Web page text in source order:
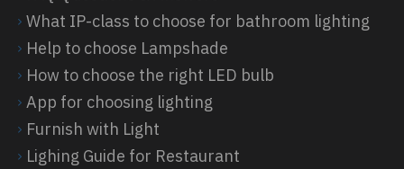
What IP-class to choose for bathroom lighting
Help to choose Lampshade
How to choose the right LED bulb
App for choosing lighting
Furnish with Light
Lighing Guide for Restaurant